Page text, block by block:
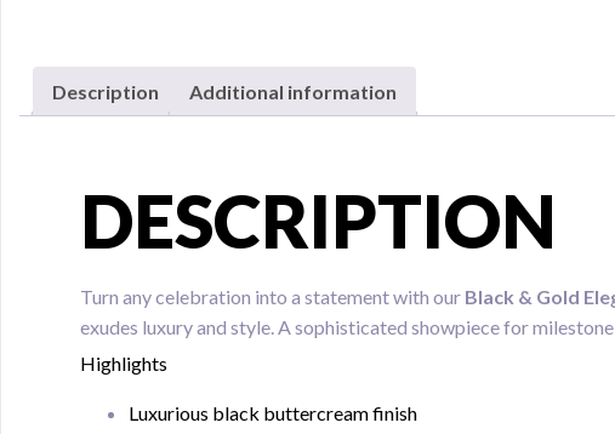
Description Additional information
DESCRIPTION
Turn any celebration into a statement with our Black & Gold
exudes luxury and style. A sophisticated showpiece for
Highlights
Luxurious black buttercream finish